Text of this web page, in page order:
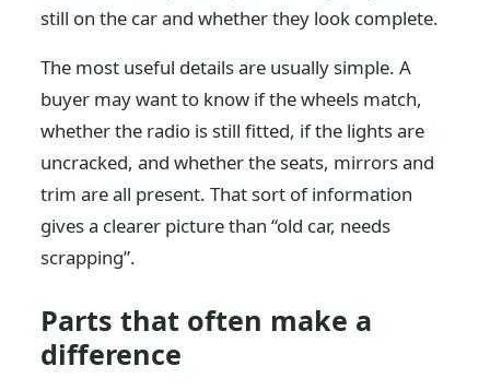
still on the car and whether they look complete.
The most useful details are usually simple. A
buyer may want to know if the wheels match,
whether the radio is still fitted, if the lights are
uncracked, and whether the seats, mirrors and
trim are all present. That sort of information
gives a clearer picture than “old car, needs
scrapping”.
Parts that often make a
difference